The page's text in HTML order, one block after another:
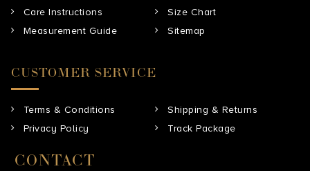
Care Instructions
Size Chart
Measurement Guide
Sitemap
CUSTOMER SERVICE
Terms & Conditions
Shipping & Returns
Privacy Policy
Track Package
CONTACT